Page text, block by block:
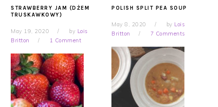
STRAWBERRY JAM (DŻEM
TRUSKAWKOWY)
May 19, 2020 by Lois
Britton
1 Comment
POLISH SPLIT PEA SOUP
May 8, 2020 by Lois
Britton
7 Comments